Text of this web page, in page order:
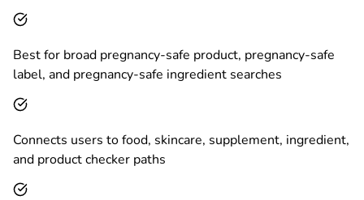
Best for broad pregnancy-safe product, pregnancy-safe
label, and pregnancy-safe ingredient searches
Connects users to food, skincare, supplement, ingredient,
and product checker paths